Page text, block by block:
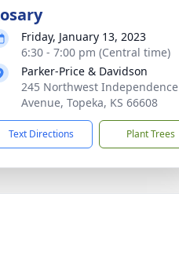
Friday, January 13, 2023
6:30 - 7:00 pm (Central time)
Parker-Price & Davidson
245 Northwest Independence
Avenue, Topeka, KS 66608
Text Directions Plant Trees